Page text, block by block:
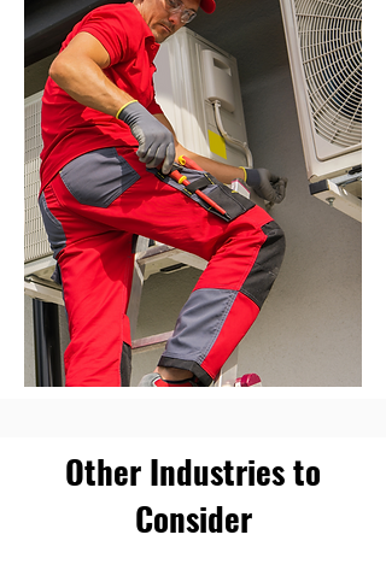
Other Industries to
Consider